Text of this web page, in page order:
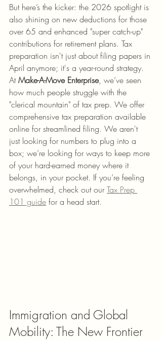
But here’s the kicker: the 2026 spotlight is
also shining on new deductions for those
over 65 and enhanced "super catch-up"
contributions for retirement plans. Tax
preparation isn't just about filing papers in
April anymore; it's a year-round strategy.
At Make-A-Move Enterprise, we’ve seen
how much people struggle with the
"clerical mountain" of tax prep. We offer
comprehensive tax preparation available
online for streamlined filing. We aren't
just looking for numbers to plug into a
box; we’re looking for ways to keep more
of your hard-earned money where it
belongs, in your pocket. If you’re feeling
overwhelmed, check out our Tax Prep
101 guide for a head start.
Immigration and Global
Mobility: The New Frontier